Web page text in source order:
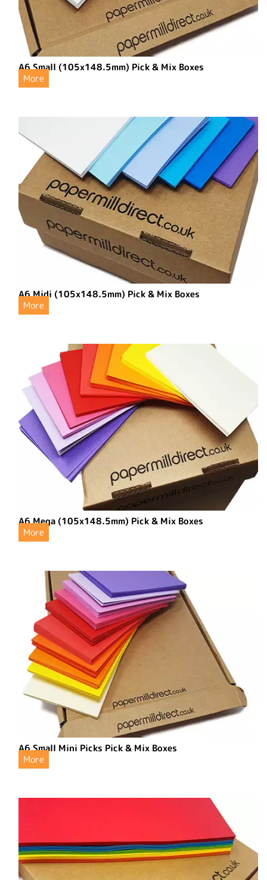
A6 Small (105x148.5mm) Pick & Mix Boxes
More
A6 Midi (105x148.5mm) Pick & Mix Boxes
More
A6 Mega (105x148.5mm) Pick & Mix Boxes
More
A6 Small Mini Picks Pick & Mix Boxes
More